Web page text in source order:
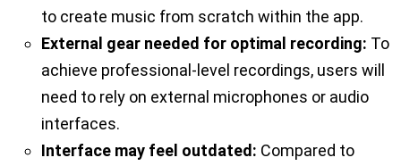
to create music from scratch within the app.
External gear needed for optimal recording: To
achieve professional-level recordings, users will
need to rely on external microphones or audio
interfaces.
Interface may feel outdated: Compared to